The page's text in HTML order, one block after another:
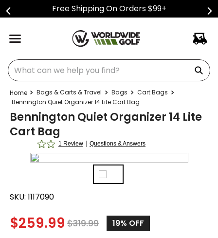
Free Shipping On Orders $99+
What can we help you find?
Bags & Carts & Travel Bags
Cart Bags
Bennington Quiet Organizer 14 Lite Cart Bag
Bennington Quiet Organizer 14 Lite
Cart Bag
1 Review | Questions & Answers
SKU: 1117090
$259.99 $319.99 19% OFF